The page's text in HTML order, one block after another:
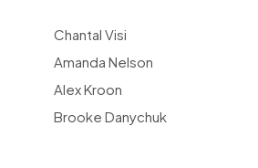
Chantal Visi
Amanda Nelson
Alex Kroon
Brooke Danychuk